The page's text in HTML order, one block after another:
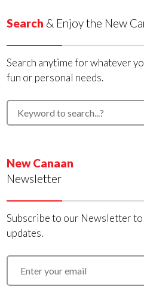
Search & Enjoy the New
Search anytime for whatever
fun or personal needs.
New Canaan
Newsletter
Subscribe to our Newsletter
updates.